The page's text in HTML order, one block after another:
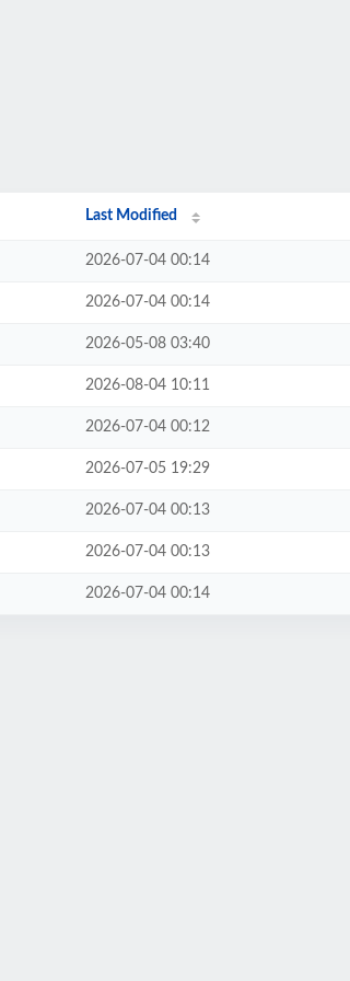
Last Modified
2026-07-04 00:14
2026-07-04 00:14
2026-05-08 03:40
2026-08-04 10:11
2026-07-04 00:12
2026-07-05 19:29
2026-07-04 00:13
2026-07-04 00:13
2026-07-04 00:14